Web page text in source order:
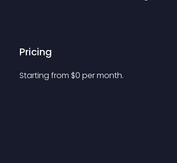
Pricing
Starting from $0 per month.